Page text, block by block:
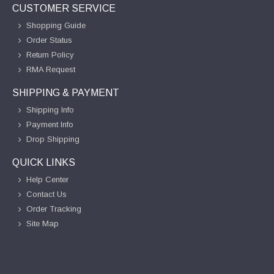
CUSTOMER SERVICE
Shopping Guide
Order Status
Return Policy
RMA Request
SHIPPING & PAYMENT
Shipping Info
Payment Info
Drop Shipping
QUICK LINKS
Help Center
Contact Us
Order Tracking
Site Map